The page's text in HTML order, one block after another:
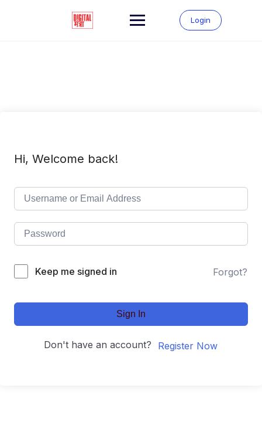
Login
Hi, Welcome back!
Keep me signed in Forgot?
Sign In
Don't have an account? Register Now